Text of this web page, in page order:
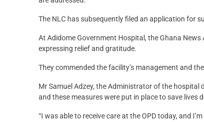
The NLC has subsequently filed an application for
At Adidome Government Hospital, the Ghana
expressing relief and gratitude.
They commended the facility’s management and
Mr Samuel Adzey, the Administrator of the
and these measures were put in place to save lives
“I was able to receive care at the OPD today, and